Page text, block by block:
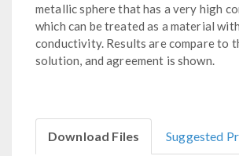
metallic sphere that has a very high
which can be treated as a material
conductivity. Results are compare to
solution, and agreement is shown.
Download Files Suggested